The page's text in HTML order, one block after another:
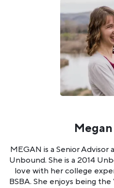
MEGAN is a Senior
Unbound. She is a 2014
love with her college
BSBA. She enjoys being